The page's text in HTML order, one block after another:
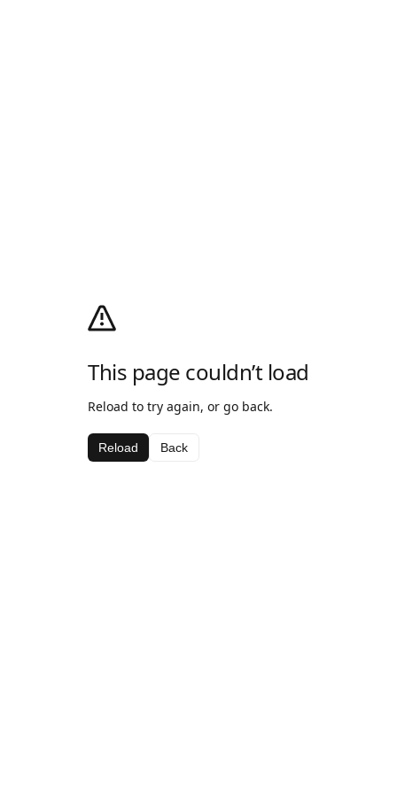
This page couldn’t load
Reload to try again, or go back.
Reload Back